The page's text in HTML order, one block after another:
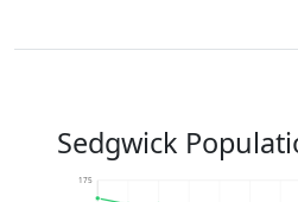
Sedgwick
175